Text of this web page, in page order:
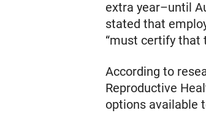
extra year–until
stated that
“must certify that
According to
Reproductive
options available